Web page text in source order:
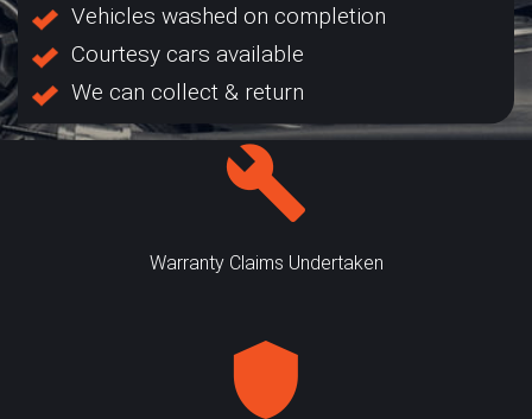
Vehicles washed on completion
Courtesy cars available
We can collect & return
Warranty Claims Undertaken